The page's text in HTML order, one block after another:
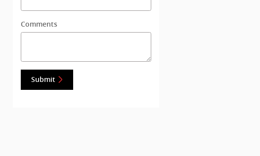
Comments
Submit